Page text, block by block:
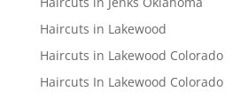
Haircuts in Lakewood
Haircuts in Lakewood Colorado
Haircuts In Lakewood Colorado